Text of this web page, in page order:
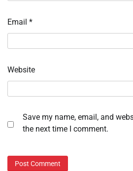
Email *
Website
Save my name, email, and
the next time I comment.